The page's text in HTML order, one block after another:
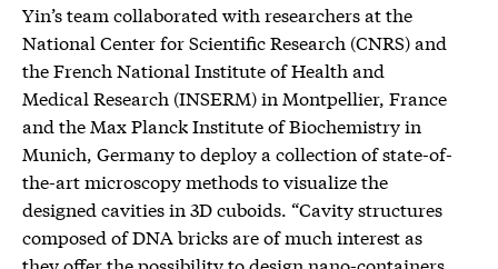
Yin’s team collaborated with researchers at the
National Center for Scientific Research (CNRS) and
the French National Institute of Health and
Medical Research (INSERM) in Montpellier, France
and the Max Planck Institute of Biochemistry in
Munich, Germany to deploy a collection of state-of-
the-art microscopy methods to visualize the
designed cavities in 3D cuboids. “Cavity structures
composed of DNA bricks are of much interest as